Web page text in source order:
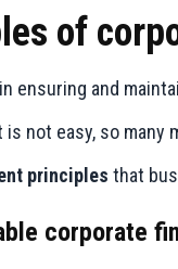
of
ensuring and
is not easy, so
principles that
corporate